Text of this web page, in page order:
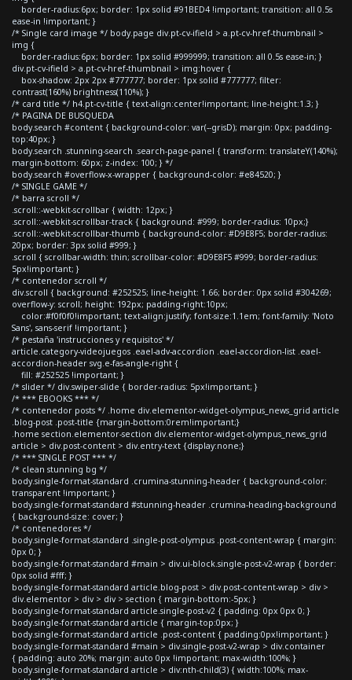
border-radius:6px; border: 1px solid #91BED4 !important; transition: all 0.5s
ease-in !important; }
/* Single card image */ body.page div.pt-cv-ifield > a.pt-cv-href-thumbnail >
img {
border-radius:6px; border: 1px solid #999999; transition: all 0.5s ease-in; }
div.pt-cv-ifield > a.pt-cv-href-thumbnail > img:hover {
box-shadow: 2px 2px #777777; border: 1px solid #777777; filter:
contrast(160%) brightness(110%); }
/* card title */ h4.pt-cv-title { text-align:center!important; line-height:1.3; }
/* PAGINA DE BUSQUEDA
body.search #content { background-color: var(--grisD); margin: 0px; padding-
top:40px; }
body.search .stunning-search .search-page-panel { transform: translateY(140%);
margin-bottom: 60px; z-index: 100; } */
body.search #overflow-x-wrapper { background-color: #e84520; }
/* SINGLE GAME */
/* barra scroll */
.scroll::-webkit-scrollbar { width: 12px; }
.scroll::-webkit-scrollbar-track { background: #999; border-radius: 10px;}
.scroll::-webkit-scrollbar-thumb { background-color: #D9E8F5; border-radius:
20px; border: 3px solid #999; }
.scroll { scrollbar-width: thin; scrollbar-color: #D9E8F5 #999; border-radius:
5px!important; }
/* contenedor scroll */
div.scroll { background: #252525; line-height: 1.66; border: 0px solid #304269;
overflow-y: scroll; height: 192px; padding-right:10px;
color:#f0f0f0!important; text-align:justify; font-size:1.1em; font-family: 'Noto
Sans', sans-serif !important; }
/* pestaña 'instrucciones y requisitos' */
article.category-videojuegos .eael-adv-accordion .eael-accordion-list .eael-
accordion-header svg.e-fas-angle-right {
fill: #252525 !important; }
/* slider */ div.swiper-slide { border-radius: 5px!important; }
/* *** EBOOKS *** */
/* contenedor posts */ .home div.elementor-widget-olympus_news_grid article
.blog-post .post-title {margin-bottom:0rem!important;}
.home section.elementor-section div.elementor-widget-olympus_news_grid
article > div.post-content > div.entry-text {display:none;}
/* *** SINGLE POST *** */
/* clean stunning bg */
body.single-format-standard .crumina-stunning-header { background-color:
transparent !important; }
body.single-format-standard #stunning-header .crumina-heading-background
{ background-size: cover; }
/* contenedores */
body.single-format-standard .single-post-olympus .post-content-wrap { margin:
0px 0; }
body.single-format-standard #main > div.ui-block.single-post-v2-wrap { border:
0px solid #fff; }
body.single-format-standard article.blog-post > div.post-content-wrap > div >
div.elementor > div > div > section { margin-bottom:-5px; }
body.single-format-standard article.single-post-v2 { padding: 0px 0px 0; }
body.single-format-standard article { margin-top:0px; }
body.single-format-standard article .post-content { padding:0px!important; }
body.single-format-standard #main > div.single-post-v2-wrap > div.container
{ padding: auto 20%; margin: auto 0px !important; max-width:100%; }
body.single-format-standard article > div:nth-child(3) { width:100%; max-